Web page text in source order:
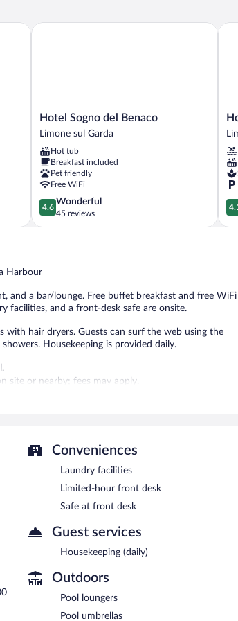
Hotel
Sogno
Benaco
Limone
sul
Garda
Hotel Sogno del Benaco
Limone sul Garda
Hot tub
Breakfast included
Pet friendly
Free WiFi
4.6
out
of
reviews
4.6
Wonderful
45 reviews
Hotel Sogno del Benaco
sul
4.1
of
Harbour
and a bar/lounge. Free buffet breakfast and free
facilities, and a front-desk safe are onsite.
hair dryers. Guests can surf the web using the
Housekeeping is provided daily.
site or nearby; fees may apply.
7:00 AM and 10:00 AM.
Conveniences
Laundry facilities
Limited-hour front desk
Safe at front desk
Guest services
Housekeeping (daily)
Outdoors
Pool loungers
Pool umbrellas